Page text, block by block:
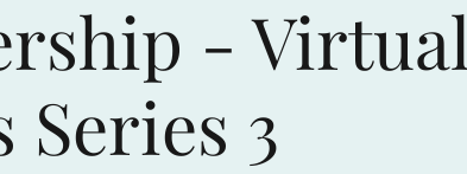
- Virtual
Series 3